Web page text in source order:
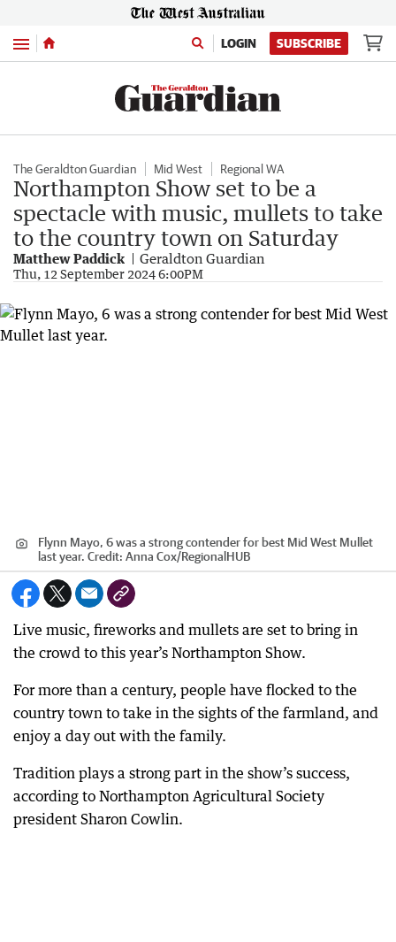
Menu LOGIN SUBSCRIBE
The Geraldton Guardian Mid West Regional WA
Northampton Show set to be a
spectacle with music, mullets to take
to the country town on Saturday
Matthew Paddick Geraldton Guardian
Thu, 12 September 2024 6:00PM
Flynn Mayo, 6 was a strong contender for best Mid West Mullet
last year. Credit: Anna Cox/RegionalHUB
Live music, fireworks and mullets are set to bring in
the crowd to this year’s Northampton Show.
For more than a century, people have flocked to the
country town to take in the sights of the farmland, and
enjoy a day out with the family.
Tradition plays a strong part in the show’s success,
according to Northampton Agricultural Society
president Sharon Cowlin.